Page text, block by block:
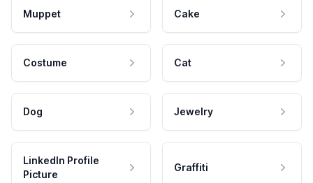
Muppet Cake
Costume Cat
Dog Jewelry
LinkedIn Profile
Picture
Graffiti